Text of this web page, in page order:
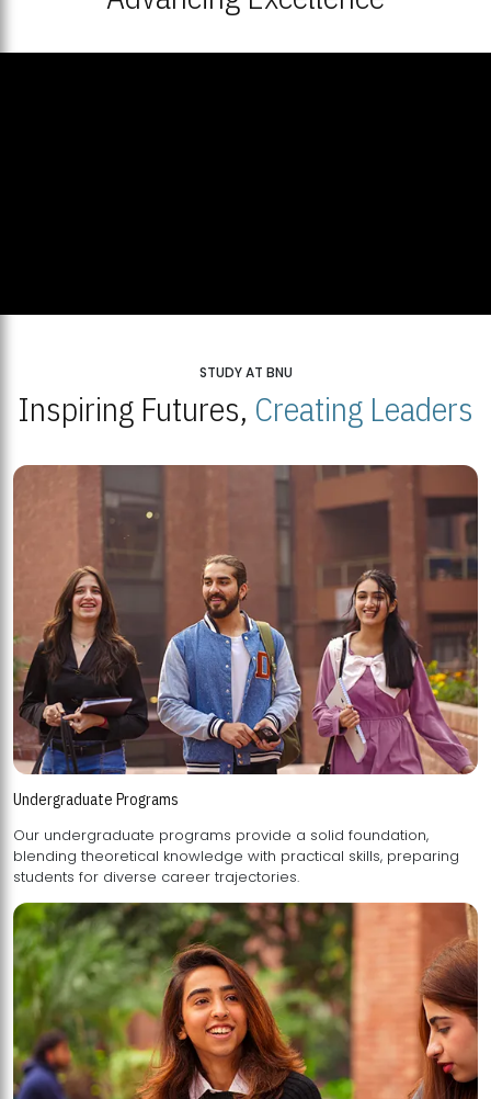
STUDY AT BNU
Inspiring Futures, Creating Leaders
Undergraduate Programs
Our undergraduate programs provide a solid foundation,
blending theoretical knowledge with practical skills, preparing
students for diverse career trajectories.